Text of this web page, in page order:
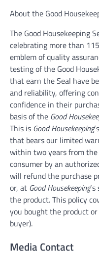
About the Good
The Good Housekeeping
celebrating more than
emblem of quality
testing of the Good
that earn the Seal have
and reliability, offering
confidence in their
basis of the Good
This is Good Housekeeping
that bears our limited
within two years from
consumer by an
will refund the purchase
or, at Good Housekeeping
the product. This policy
you bought the product
buyer).
Media Contact